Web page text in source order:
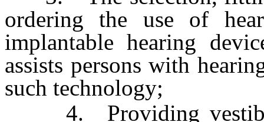
ordering the use of
implantable hearing
assists persons with
such technology;
4. Providing